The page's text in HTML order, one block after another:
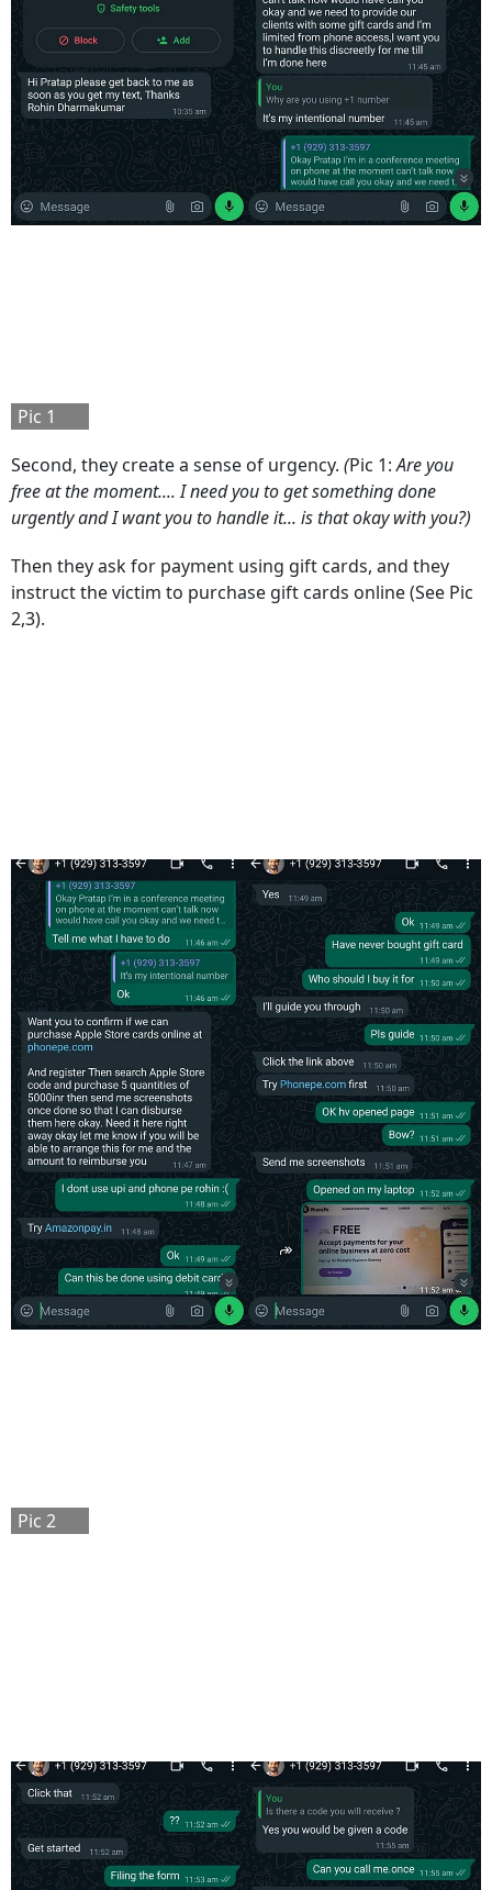
Pic 1
Second, they create a sense of urgency. (Pic 1:Are you
free at the moment.... I need you to get something done
urgently and I want you to handle it... is that okay with you?)
Then they ask for payment using gift cards, and they
instruct the victim to purchase gift cards online (See Pic
2,3).
Pic 2